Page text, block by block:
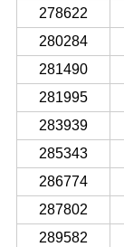
278622
280284
281490
281995
283939
285343
286774
287802
289582